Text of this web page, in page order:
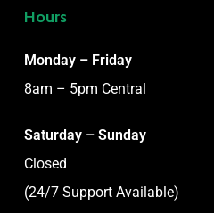
Hours
Monday – Friday
8am – 5pm Central
Saturday – Sunday
Closed
(24/7 Support Available)